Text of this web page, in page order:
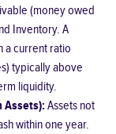
(money owed
Inventory. A
acurrent ratio
typically above
liquidity.
Assets):Assets not
within one year.